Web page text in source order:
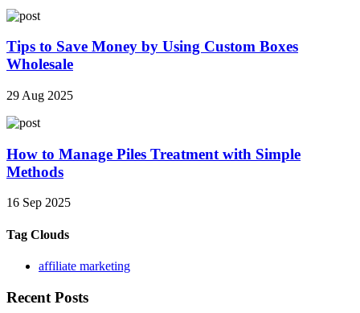
Tips to Save Money by Using Custom Boxes
Wholesale
29 Aug 2025
How to Manage Piles Treatment with Simple
Methods
16 Sep 2025
Tag Clouds
affiliate marketing
Recent Posts